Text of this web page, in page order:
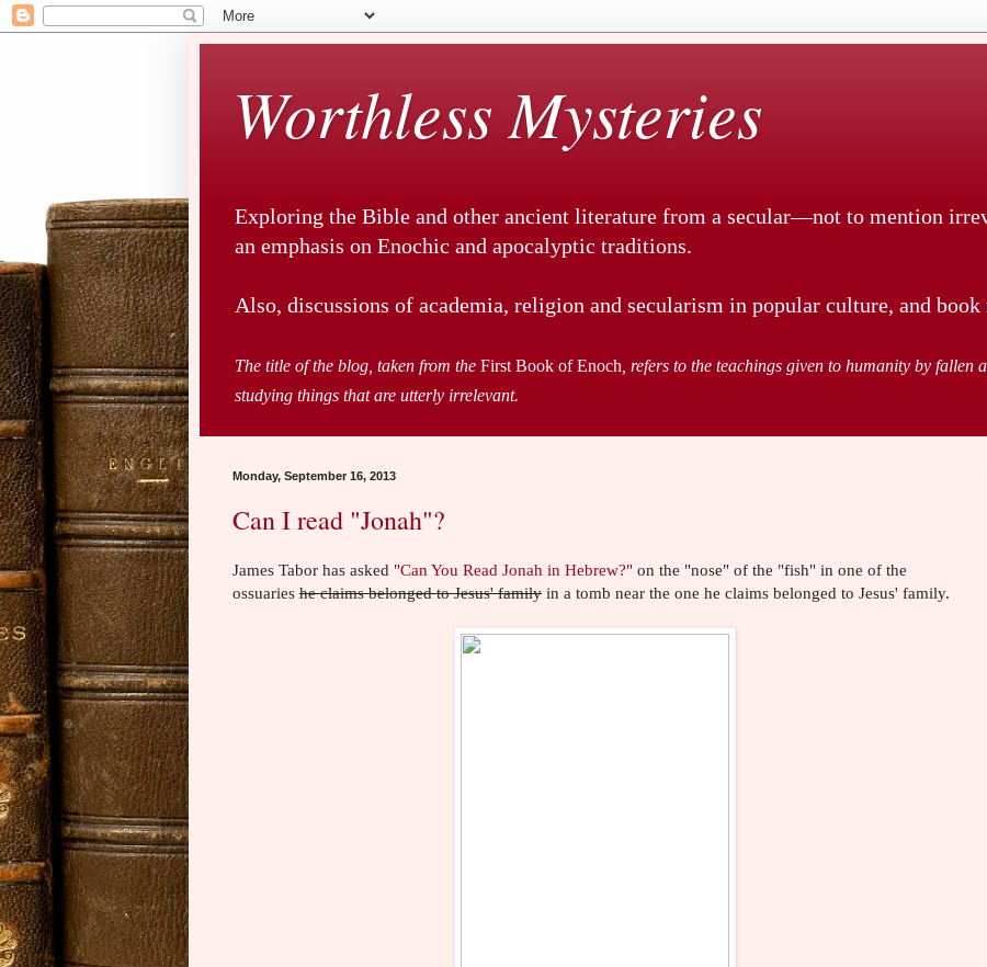
Worthless Mysteries
Exploring the Bible and other ancient literature from a secular—not to mention
an emphasis on Enochic and apocalyptic traditions.
Also, discussions of academia, religion and secularism in popular culture, and book
The title of the blog, taken from the First Book of Enoch , refers to the teachings given to humanity by fallen
studying things that are utterly irrelevant.
Monday, September 16, 2013
Can I read "Jonah"?
James Tabor has asked "Can You Read Jonah in Hebrew?" on the "nose" of the "fish" in one of the
ossuaries he claims belonged to Jesus' family in a tomb near the one he claims belonged to Jesus' family.